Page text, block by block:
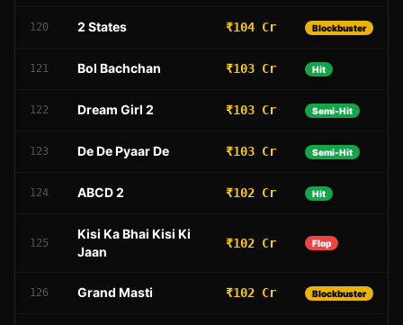
120 2 States ₹104 Cr Blockbuster
121 Bol Bachchan ₹103 Cr Hit
122 Dream Girl 2 ₹103 Cr Semi-Hit
123 De De Pyaar De ₹103 Cr Semi-Hit
124 ABCD 2 ₹102 Cr Hit
125
Kisi Ka Bhai Kisi Ki
Jaan
₹102 Cr Flop
126 Grand Masti ₹102 Cr Blockbuster